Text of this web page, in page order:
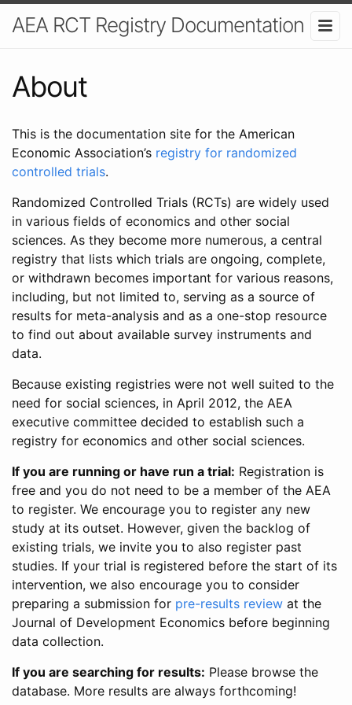
AEA RCT Registry Documentation
About
This is the documentation site for the American
Economic Association’s registry for randomized
controlled trials.
Randomized Controlled Trials (RCTs) are widely used
in various fields of economics and other social
sciences. As they become more numerous, a central
registry that lists which trials are ongoing, complete,
or withdrawn becomes important for various reasons,
including, but not limited to, serving as a source of
results for meta-analysis and as a one-stop resource
to find out about available survey instruments and
data.
Because existing registries were not well suited to the
need for social sciences, in April 2012, the AEA
executive committee decided to establish such a
registry for economics and other social sciences.
If you are running or have run a trial: Registration is
free and you do not need to be a member of the AEA
to register. We encourage you to register any new
study at its outset. However, given the backlog of
existing trials, we invite you to also register past
studies. If your trial is registered before the start of its
intervention, we also encourage you to consider
preparing a submission for pre-results review at the
Journal of Development Economics before beginning
data collection.
If you are searching for results: Please browse the
database. More results are always forthcoming!